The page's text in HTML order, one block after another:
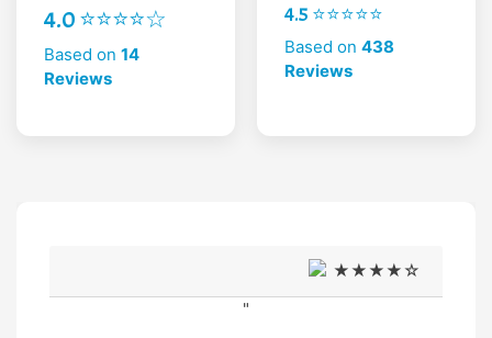
4.0 ⭐⭐⭐⭐☆
Based on 14
Reviews
4.5 ⭐⭐⭐⭐⭐
Based on 438
Reviews
★★★★☆
"